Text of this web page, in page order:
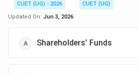
CUET (UG) - 2026
CUET (UG)
Updated On: Jun 3, 2026
Shareholders’ Funds